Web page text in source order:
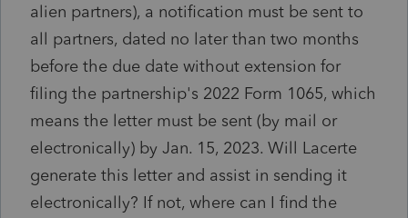
alien partners), a notification must be sent to
all partners, dated no later than two months
before the due date without extension for
filing the partnership's 2022 Form 1065, which
means the letter must be sent (by mail or
electronically) by Jan. 15, 2023. Will Lacerte
generate this letter and assist in sending it
electronically? If not, where can I find the